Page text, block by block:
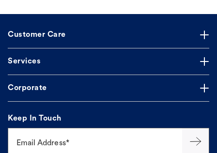
Customer Care
Services
Corporate
Keep In Touch
Email Address*